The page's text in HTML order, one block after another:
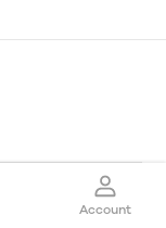
Account